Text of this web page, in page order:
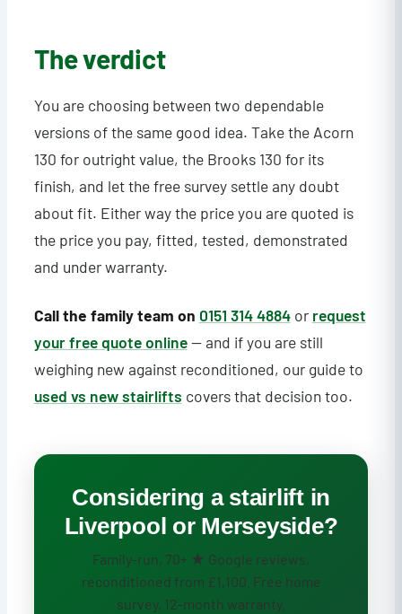
The verdict
You are choosing between two dependable
versions of the same good idea. Take the Acorn
130 for outright value, the Brooks 130 for its
finish, and let the free survey settle any doubt
about fit. Either way the price you are quoted is
the price you pay, fitted, tested, demonstrated
and under warranty.
Call the family team on 0151 314 4884or request
your free quote online— and if you are still
weighing new against reconditioned, our guide to
used vs new stairlifts covers that decision too.
Considering a stairlift in
Liverpool or Merseyside?
Family-run, 70+ ★ Google reviews,
reconditioned from £1,100. Free home
survey, 12-month warranty.